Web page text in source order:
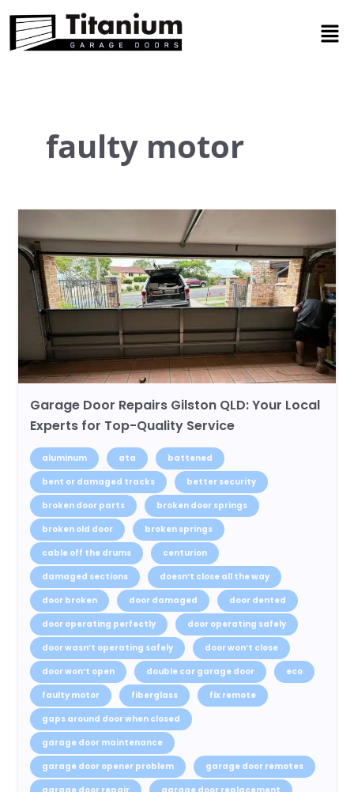
content
faulty motor
Garage Door Repairs Gilston QLD: Your Local
Experts for Top-Quality Service
aluminum ata
battened
bent or damaged tracks
better security
broken door parts
broken door springs
broken old door
broken springs
cable off the drums
centurion
damaged sections
doesn’t close all the way
door broken
door damaged
door dented
door operating perfectly
door operating safely
door wasn’t operating safely
door won’t close
door won’t open
double car garage door
eco
faulty motor
fiberglass
fix remote
gaps around door when closed
garage door maintenance
garage door opener problem
garage door remotes